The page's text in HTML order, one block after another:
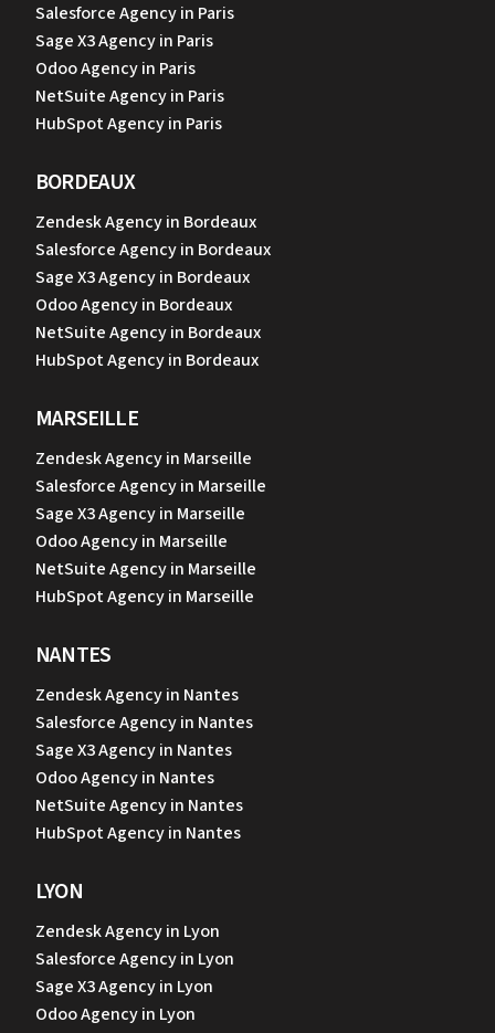
Salesforce Agency in Paris
Sage X3 Agency in Paris
Odoo Agency in Paris
NetSuite Agency in Paris
HubSpot Agency in Paris
BORDEAUX
Zendesk Agency in Bordeaux
Salesforce Agency in Bordeaux
Sage X3 Agency in Bordeaux
Odoo Agency in Bordeaux
NetSuite Agency in Bordeaux
HubSpot Agency in Bordeaux
MARSEILLE
Zendesk Agency in Marseille
Salesforce Agency in Marseille
Sage X3 Agency in Marseille
Odoo Agency in Marseille
NetSuite Agency in Marseille
HubSpot Agency in Marseille
NANTES
Zendesk Agency in Nantes
Salesforce Agency in Nantes
Sage X3 Agency in Nantes
Odoo Agency in Nantes
NetSuite Agency in Nantes
HubSpot Agency in Nantes
LYON
Zendesk Agency in Lyon
Salesforce Agency in Lyon
Sage X3 Agency in Lyon
Odoo Agency in Lyon